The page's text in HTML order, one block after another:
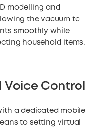
modelling and
the vacuum to
smoothly while
household items.
Voice Control
a dedicated mobile
to setting virtual